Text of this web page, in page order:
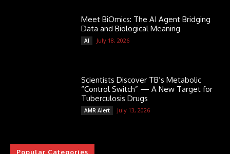
Meet BiOmics: The AI Agent Bridging
Data and Biological Meaning
AI July 18, 2026
Scientists Discover TB’s Metabolic
“Control Switch” — A New Target for
Tuberculosis Drugs
AMR Alert July 13, 2026
Popular Categories